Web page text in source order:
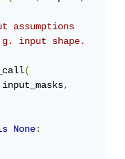
assumptions
input shape.
(
input_masks,
is None: